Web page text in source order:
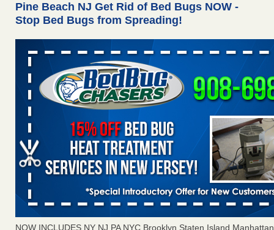
Pine Beach NJ Get Rid of Bed Bugs NOW -
Stop Bed Bugs from Spreading!
NOW INCLUDES NY NJ PA NYC Brooklyn Staten Island